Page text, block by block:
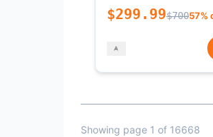
$299.99$70057%
Showing page 1 of 16668